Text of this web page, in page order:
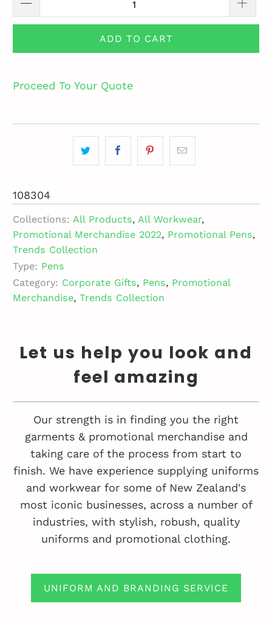
ADD TO CART
Proceed To Your Quote
108304
Collections: All Products,All Workwear,
Promotional Merchandise 2022, Promotional Pens,
Trends Collection
Type: Pens
Category: Corporate Gifts, Pens, Promotional
Merchandise, Trends Collection
Let us help you look and
feel amazing
Our strength is in finding you the right
garments & promotional merchandise and
taking care of the process from start to
finish. We have experience supplying uniforms
and workwear for some of New Zealand's
most iconic businesses, across a number of
industries, with stylish, robush, quality
uniforms and promotional clothing.
UNIFORM AND BRANDING SERVICE